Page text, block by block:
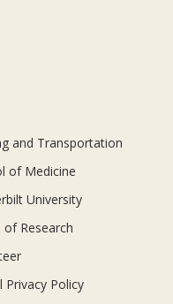
and Transportation
of Medicine
University
of Research
Privacy Policy